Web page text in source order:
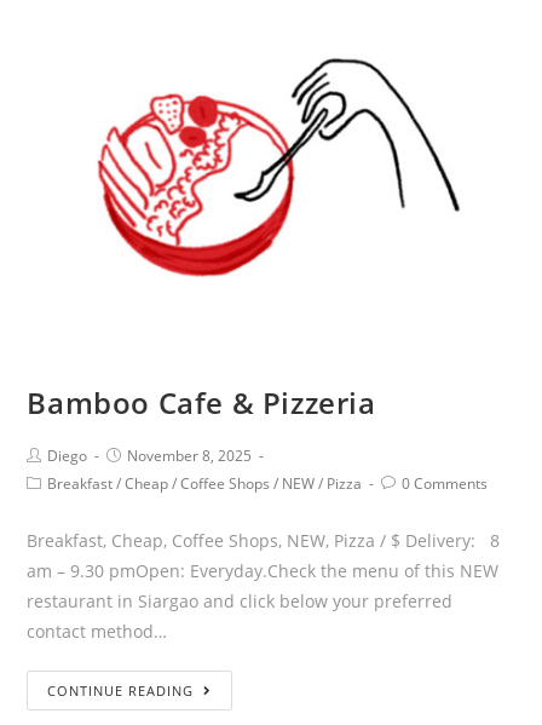
Bamboo Cafe & Pizzeria
Diego
November 8, 2025
Breakfast / Cheap / Coffee Shops / NEW / Pizza 0 Comments
Breakfast, Cheap, Coffee Shops, NEW, Pizza / $ Delivery: 8
am – 9.30 pmOpen: Everyday.Check the menu of this NEW
restaurant in Siargao and click below your preferred
contact method…
CONTINUE READING